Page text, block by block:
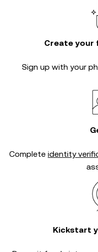
Create your
Sign up with your
Complete identity
Kickstart